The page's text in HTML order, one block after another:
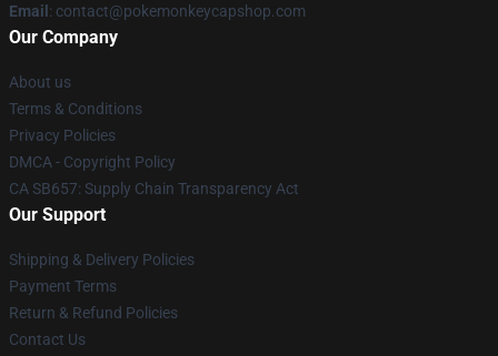
Email : contact@pokemonkeycapshop.com
Our Company
About us
Terms & Conditions
Privacy Policies
DMCA - Copyright Policy
CA SB657: Supply Chain Transparency Act
Our Support
Shipping & Delivery Policies
Payment Terms
Return & Refund Policies
Contact Us